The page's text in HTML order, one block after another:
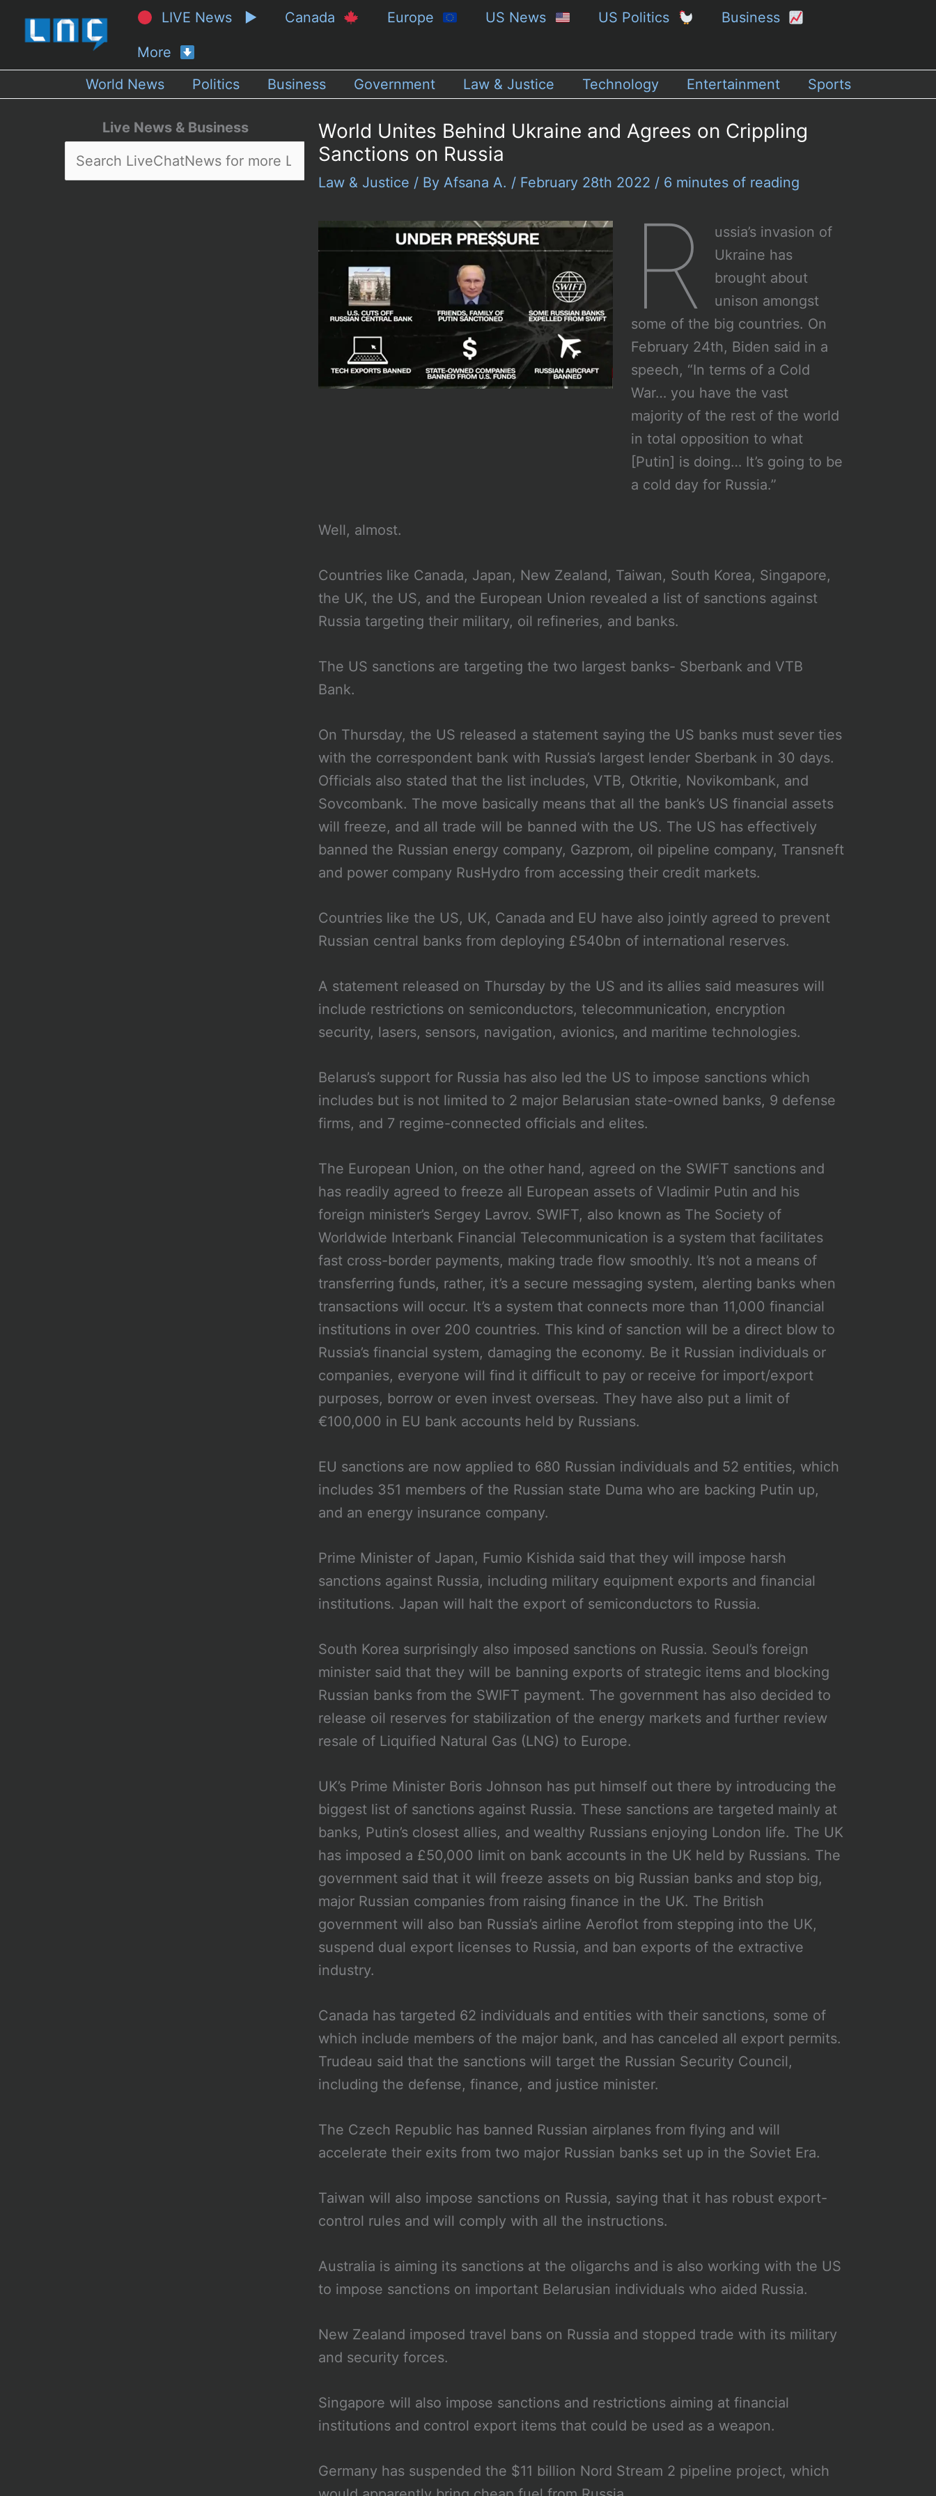
LIVE News ▶ Canada Europe US News US Politics Business
More
World News
Politics Business Government Law & Justice Technology Entertainment Sports
Live News & Business
World Unites Behind Ukraine and Agrees on Crippling
Sanctions on Russia
Law & Justice / By Afsana A. / February 28th 2022 / 6 minutes of reading
R
ussia’s invasion of
Ukraine has
brought about
unison amongst
some of the big countries. On
February 24th, Biden said in a
speech, “In terms of a Cold
War… you have the vast
majority of the rest of the world
in total opposition to what
[Putin] is doing… It’s going to be
a cold day for Russia.”
Well, almost.
Countries like Canada, Japan, New Zealand, Taiwan, South Korea, Singapore,
the UK, the US, and the European Union revealed a list of sanctions against
Russia targeting their military, oil refineries, and banks.
The US sanctions are targeting the two largest banks- Sberbank and VTB
Bank.
On Thursday, the US released a statement saying the US banks must sever ties
with the correspondent bank with Russia’s largest lender Sberbank in 30 days.
Officials also stated that the list includes, VTB, Otkritie, Novikombank, and
Sovcombank. The move basically means that all the bank’s US financial assets
will freeze, and all trade will be banned with the US. The US has effectively
banned the Russian energy company, Gazprom, oil pipeline company, Transneft
and power company RusHydro from accessing their credit markets.
Countries like the US, UK, Canada and EU have also jointly agreed to prevent
Russian central banks from deploying £540bn of international reserves.
A statement released on Thursday by the US and its allies said measures will
include restrictions on semiconductors, telecommunication, encryption
security, lasers, sensors, navigation, avionics, and maritime technologies.
Belarus’s support for Russia has also led the US to impose sanctions which
includes but is not limited to 2 major Belarusian state-owned banks, 9 defense
firms, and 7 regime-connected officials and elites.
The European Union, on the other hand, agreed on the SWIFT sanctions and
has readily agreed to freeze all European assets of Vladimir Putin and his
foreign minister’s Sergey Lavrov. SWIFT, also known as The Society of
Worldwide Interbank Financial Telecommunication is a system that facilitates
fast cross-border payments, making trade flow smoothly. It’s not a means of
transferring funds, rather, it’s a secure messaging system, alerting banks when
transactions will occur. It’s a system that connects more than 11,000 financial
institutions in over 200 countries. This kind of sanction will be a direct blow to
Russia’s financial system, damaging the economy. Be it Russian individuals or
companies, everyone will find it difficult to pay or receive for import/export
purposes, borrow or even invest overseas. They have also put a limit of
€100,000 in EU bank accounts held by Russians.
EU sanctions are now applied to 680 Russian individuals and 52 entities, which
includes 351 members of the Russian state Duma who are backing Putin up,
and an energy insurance company.
Prime Minister of Japan, Fumio Kishida said that they will impose harsh
sanctions against Russia, including military equipment exports and financial
institutions. Japan will halt the export of semiconductors to Russia.
South Korea surprisingly also imposed sanctions on Russia. Seoul’s foreign
minister said that they will be banning exports of strategic items and blocking
Russian banks from the SWIFT payment. The government has also decided to
release oil reserves for stabilization of the energy markets and further review
resale of Liquified Natural Gas (LNG) to Europe.
UK’s Prime Minister Boris Johnson has put himself out there by introducing the
biggest list of sanctions against Russia. These sanctions are targeted mainly at
banks, Putin’s closest allies, and wealthy Russians enjoying London life. The UK
has imposed a £50,000 limit on bank accounts in the UK held by Russians. The
government said that it will freeze assets on big Russian banks and stop big,
major Russian companies from raising finance in the UK. The British
government will also ban Russia’s airline Aeroflot from stepping into the UK,
suspend dual export licenses to Russia, and ban exports of the extractive
industry.
Canada has targeted 62 individuals and entities with their sanctions, some of
which include members of the major bank, and has canceled all export permits.
Trudeau said that the sanctions will target the Russian Security Council,
including the defense, finance, and justice minister.
The Czech Republic has banned Russian airplanes from flying and will
accelerate their exits from two major Russian banks set up in the Soviet Era.
Taiwan will also impose sanctions on Russia, saying that it has robust export-
control rules and will comply with all the instructions.
Australia is aiming its sanctions at the oligarchs and is also working with the US
to impose sanctions on important Belarusian individuals who aided Russia.
New Zealand imposed travel bans on Russia and stopped trade with its military
and security forces.
Singapore will also impose sanctions and restrictions aiming at financial
institutions and control export items that could be used as a weapon.
Germany has suspended the $11 billion Nord Stream 2 pipeline project, which